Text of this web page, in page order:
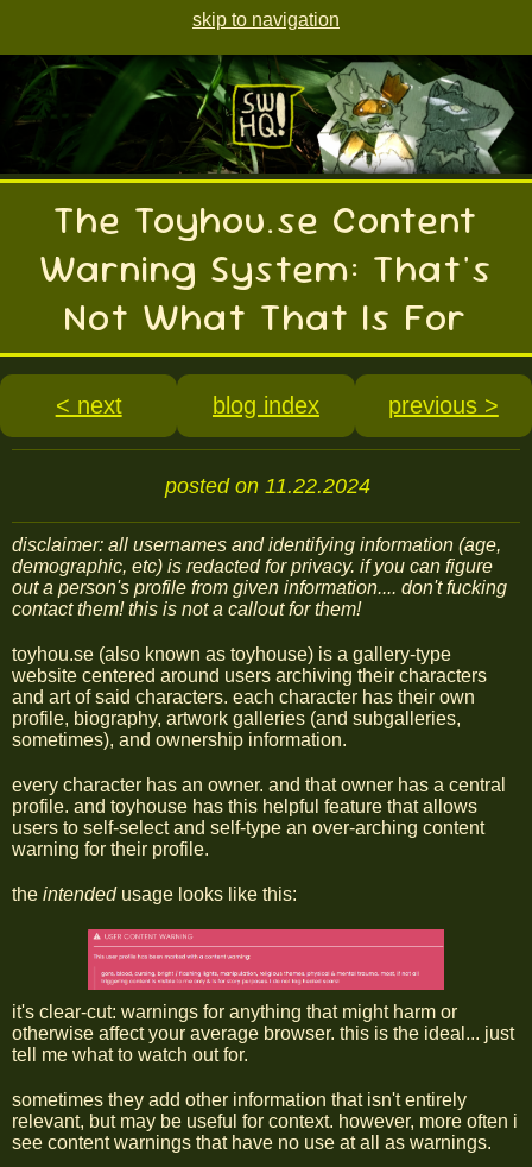
skip to navigation
The Toyhou.se Content
Warning System: That's
Not What That Is For
< next blog index previous >
posted on 11.22.2024
disclaimer: all usernames and identifying information (age,
demographic, etc) is redacted for privacy. if you can figure
out a person's profile from given information.... don't fucking
contact them! this is not a callout for them!
toyhou.se (also known as toyhouse) is a gallery-type
website centered around users archiving their characters
and art of said characters. each character has their own
profile, biography, artwork galleries (and subgalleries,
sometimes), and ownership information.
every character has an owner. and that owner has a central
profile. and toyhouse has this helpful feature that allows
users to self-select and self-type an over-arching content
warning for their profile.
the intendedusage looks like this:
it's clear-cut: warnings for anything that might harm or
otherwise affect your average browser. this is the ideal... just
tell me what to watch out for.
sometimes they add other information that isn't entirely
relevant, but may be useful for context. however, more often i
see content warnings that have no use at all as warnings.